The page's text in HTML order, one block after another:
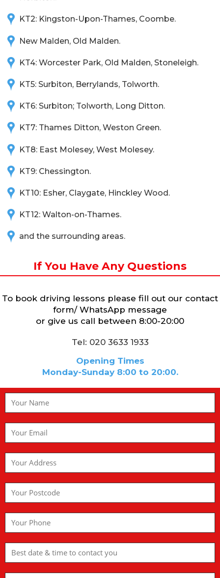
KT2: Kingston-Upon-Thames, Coombe.
New Malden, Old Malden.
KT4: Worcester Park, Old Malden, Stoneleigh.
KT5: Surbiton, Berrylands, Tolworth.
KT6: Surbiton; Tolworth, Long Ditton.
KT7: Thames Ditton, Weston Green.
KT8: East Molesey, West Molesey.
KT9: Chessington.
KT10: Esher, Claygate, Hinckley Wood.
KT12: Walton-on-Thames.
and the surrounding areas.
If You Have Any Questions
To book driving lessons please fill out our contact
form/ WhatsApp message
or give us call between 8:00-20:00
Tel: 020 3633 1933
Opening Times
Monday-Sunday 8:00 to 20:00.